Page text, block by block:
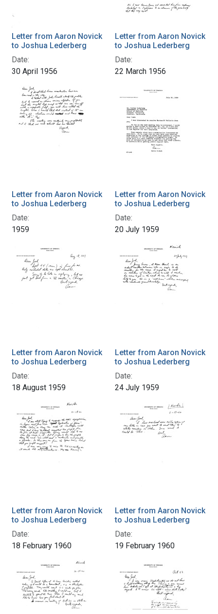
Letter from Aaron Novick
to Joshua Lederberg
Date:
30 April 1956
Letter from Aaron Novick
to Joshua Lederberg
Date:
22 March 1956
Letter from Aaron Novick
to Joshua Lederberg
Date:
1959
Letter from Aaron Novick
to Joshua Lederberg
Date:
20 July 1959
Letter from Aaron Novick
to Joshua Lederberg
Date:
18 August 1959
Letter from Aaron Novick
to Joshua Lederberg
Date:
24 July 1959
Letter from Aaron Novick
to Joshua Lederberg
Date:
18 February 1960
Letter from Aaron Novick
to Joshua Lederberg
Date:
19 February 1960